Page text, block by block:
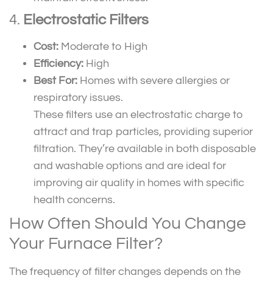
4. Electrostatic Filters
Cost: Moderate to High
Efficiency: High
Best For: Homes with severe allergies or
respiratory issues.
These filters use an electrostatic charge to
attract and trap particles, providing superior
filtration. They’re available in both disposable
and washable options and are ideal for
improving air quality in homes with specific
health concerns.
How Often Should You Change
Your Furnace Filter?
The frequency of filter changes depends on the